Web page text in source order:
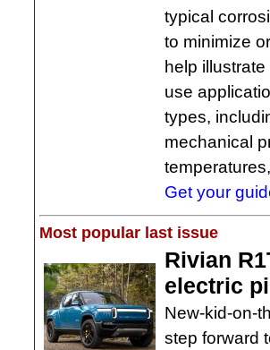
typical
to minimize
help
use
types,
mechanical
Get your
Most popular last issue
Rivian
electric
New-kid-on-
step forward